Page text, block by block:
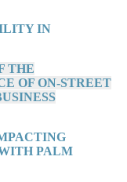
IN
THE
OF ON-STREET
PALM